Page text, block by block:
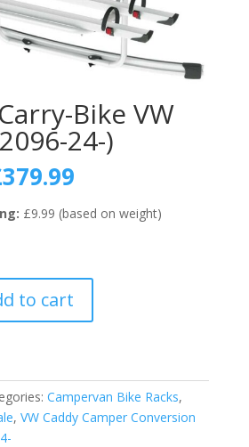
Bike VW
24-)
379.99Current
is:
£9.99 (based on weight)
to cart
Campervan Bike Racks,
, VW Caddy Camper Conversion